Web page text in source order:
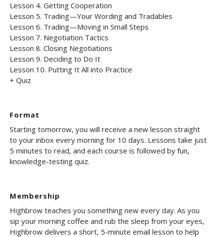
Lesson 4. Getting Cooperation
Lesson 5. Trading—Your Wording and Tradables
Lesson 6. Trading—Moving in Small Steps
Lesson 7. Negotiation Tactics
Lesson 8. Closing Negotiations
Lesson 9. Deciding to Do It
Lesson 10. Putting It All into Practice
+ Quiz
Format
Starting tomorrow, you will receive a new lesson straight
to your inbox every morning for 10 days. Lessons take just
5 minutes to read, and each course is followed by fun,
knowledge-testing quiz.
Membership
Highbrow teaches you something new every day. As you
sip your morning coffee and rub the sleep from your eyes,
Highbrow delivers a short, 5-minute email lesson to help